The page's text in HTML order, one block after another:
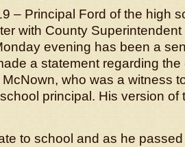
– Principal Ford of the high
with County
evening has been a
a statement regarding
who was a witness
principal. His version of
to school and as he